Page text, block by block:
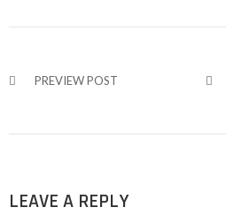
PREVIEW POST
LEAVE A REPLY